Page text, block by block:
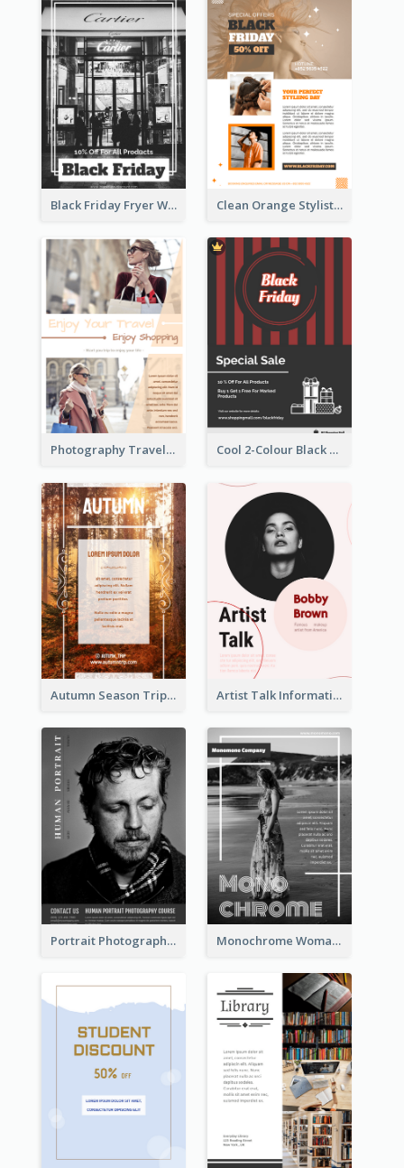
Black Friday Fryer With Clear Title And Description Clean Orange Stylist Promotion Flyer Design Template
Photography Travelling Promotional Flyer Cool 2-Colour Black Friday Poster
Autumn Season Trip Flyer Artist Talk Information Flyer
Portrait Photography Course Flyer Monochrome Woman Photography Flyer